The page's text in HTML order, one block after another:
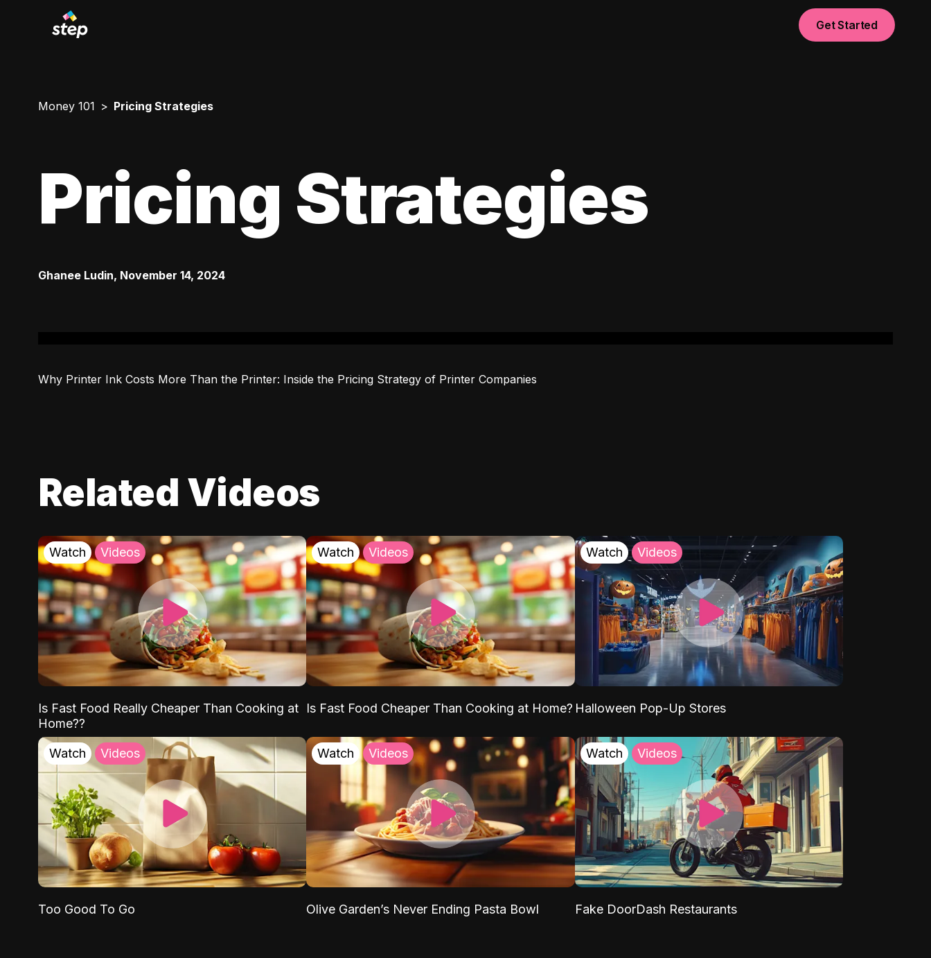
Get Started
Money 101 Pricing Strategies
Pricing Strategies
Ghanee Ludin, November 14, 2024
Why Printer Ink Costs More Than the Printer: Inside the Pricing Strategy of Printer Companies
Related Videos
Watch Videos
Is Fast Food Really Cheaper Than Cooking at
Home??
Watch Videos
Is Fast Food Cheaper Than Cooking at Home?
Watch Videos
Halloween Pop-Up Stores
Watch Videos
Too Good To Go
Watch Videos
Olive Garden’s Never Ending Pasta Bowl
Watch Videos
Fake DoorDash Restaurants